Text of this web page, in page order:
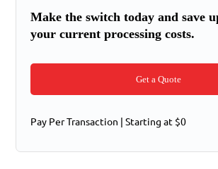
Make the switch today and save
your current processing costs.
Get a Quote
Pay Per Transaction | Starting at $0